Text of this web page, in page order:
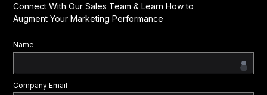
Connect With Our Sales Team & Learn How to
Augment Your Marketing Performance
Name
Company Email